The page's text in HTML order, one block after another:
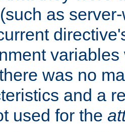
as
was no
and a
used for the